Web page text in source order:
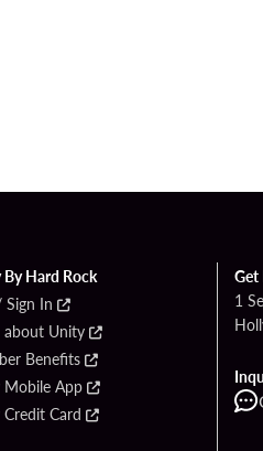
Hard Rock
In
about Unity
Benefits
Mobile App
Card
Get
1